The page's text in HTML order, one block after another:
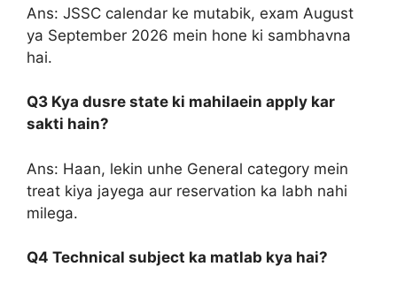
Ans: JSSC calendar ke mutabik, exam August
ya September 2026 mein hone ki sambhavna
hai.
Q3 Kya dusre state ki mahilaein apply kar
sakti hain?
Ans: Haan, lekin unhe General category mein
treat kiya jayega aur reservation ka labh nahi
milega.
Q4 Technical subject ka matlab kya hai?